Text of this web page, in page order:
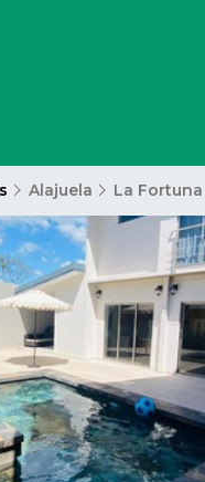
Alajuela La Fortuna